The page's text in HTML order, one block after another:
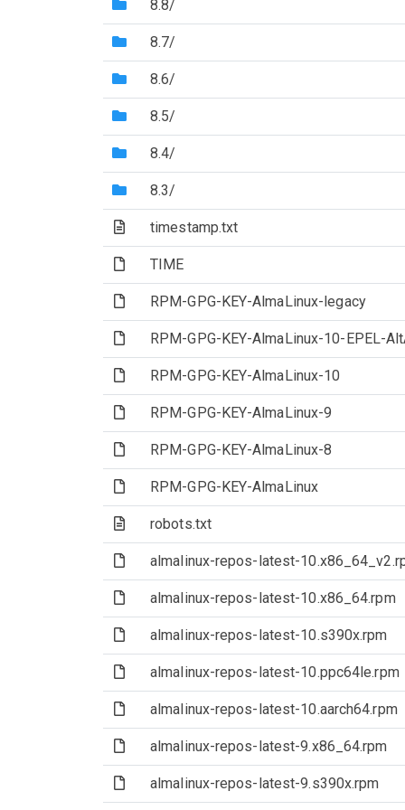
(Directory)
8.8/
(Directory)
8.7/
(Directory)
8.6/
(Directory)
8.5/
(Directory)
8.4/
(Directory)
8.3/
(Text file)
timestamp.txt
(File)TIME
(File)RPM-GPG-KEY-AlmaLinux-legacy
(File)RPM-GPG-KEY-AlmaLinux-10-EPEL-
(File)RPM-GPG-KEY-AlmaLinux-10
(File)RPM-GPG-KEY-AlmaLinux-9
(File)RPM-GPG-KEY-AlmaLinux-8
(File)RPM-GPG-KEY-AlmaLinux
(Text file)
robots.txt
(File)almalinux-repos-latest-
(File)almalinux-repos-latest-10.x86_64.rpm
(File)almalinux-repos-latest-10.s390x.rpm
(File)almalinux-repos-latest-10.ppc64le.rpm
(File)almalinux-repos-latest-10.aarch64.rpm
(File)almalinux-repos-latest-9.x86_64.rpm
(File)almalinux-repos-latest-9.s390x.rpm